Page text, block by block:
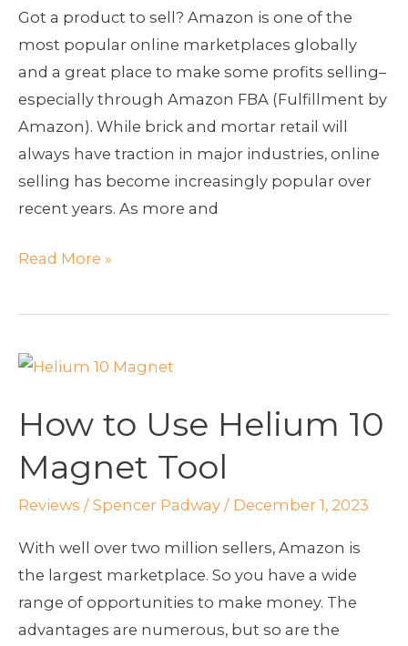
Got a product to sell? Amazon is one of the
most popular online marketplaces globally
and a great place to make some profits selling–
especially through Amazon FBA (Fulfillment by
Amazon). While brick and mortar retail will
always have traction in major industries, online
selling has become increasingly popular over
recent years. As more and
Read More »
How to Use Helium 10
Magnet Tool
Reviews / Spencer Padway / December 1, 2023
With well over two million sellers, Amazon is
the largest marketplace. So you have a wide
range of opportunities to make money. The
advantages are numerous, but so are the
How
Use
10
Magnet